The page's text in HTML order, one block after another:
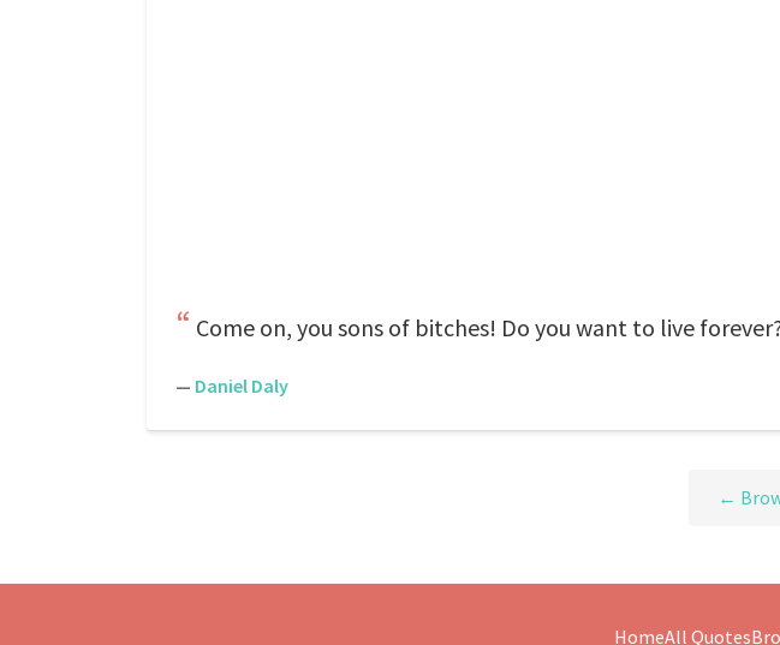
Come on, you sons of bitches! Do you want to live
— Daniel Daly
←
HomeAll Quotes